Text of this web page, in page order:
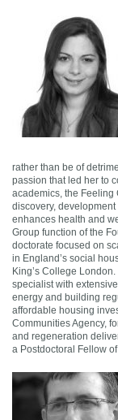
rather than be of
passion that led her to
academics, the Feeling
discovery,
enhances health and
Group function of the
doctorate focused on
in England’s social
King’s College London.
specialist with
energy and building
affordable housing
Communities Agency,
and regeneration
a Postdoctoral Fellow